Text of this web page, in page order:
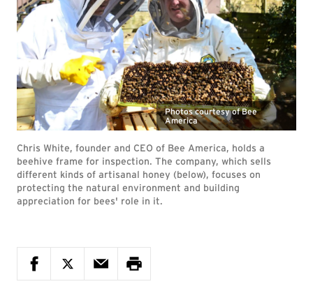
Photos courtesy of Bee
America
Chris White, founder and CEO of Bee America, holds a
beehive frame for inspection. The company, which sells
different kinds of artisanal honey (below), focuses on
protecting the natural environment and building
appreciation for bees' role in it.